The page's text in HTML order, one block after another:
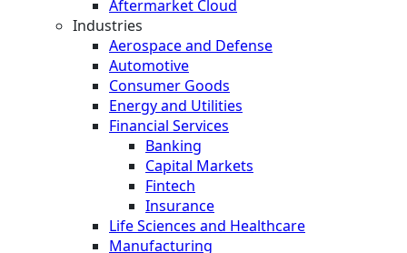
Aftermarket Cloud
Industries
Aerospace and Defense
Automotive
Consumer Goods
Energy and Utilities
Financial Services
Banking
Capital Markets
Fintech
Insurance
Life Sciences and Healthcare
Manufacturing